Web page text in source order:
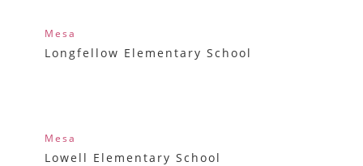
Mesa
Longfellow Elementary School
Mesa
Lowell Elementary School